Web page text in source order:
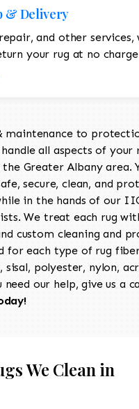
& Delivery
and other services,
your rug at no
maintenance to
all aspects of your
Greater Albany area.
secure, clean, and
in the hands of our
We treat each rug
custom cleaning and
for each type of rug
sisal, polyester, nylon,
need our help, give us a
We Clean in